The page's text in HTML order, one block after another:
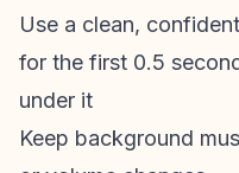
Use a clean,
for the first 0.5
under it
Keep background